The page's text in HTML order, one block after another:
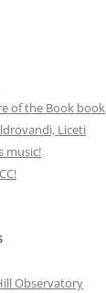
of the Book book
Liceti
music!
Observatory